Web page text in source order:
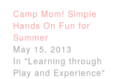
Camp Mom! Simple
Hands On Fun for
Summer
May 15, 2013
In "Learning through
Play and Experience"